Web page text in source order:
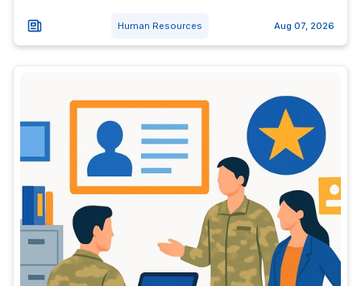
Human Resources Aug 07, 2026